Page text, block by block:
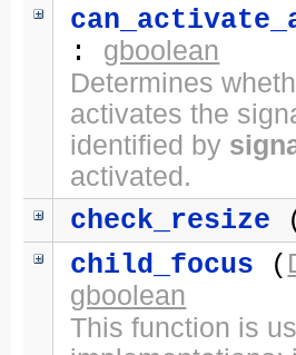
: gboolean
Determines
activates the
identified by
activated.
check_resize
child_focus (
gboolean
This function is